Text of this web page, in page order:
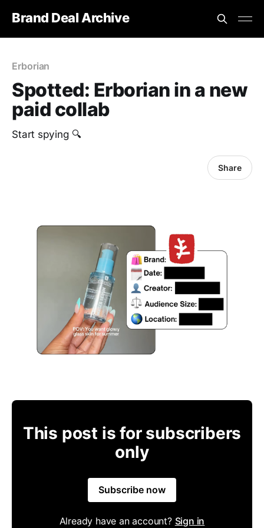
Brand Deal Archive
Erborian
Spotted: Erborian in a new
paid collab
Start spying 🔍
Share
This post is for subscribers
only
Subscribe now
Already have an account? Sign in